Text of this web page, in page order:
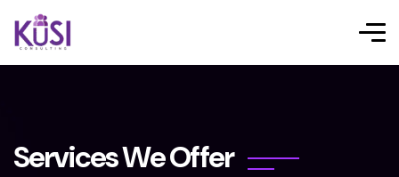
ServicesWeOffer